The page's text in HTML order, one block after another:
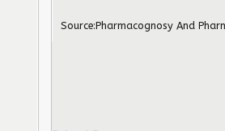
Source:Pharmacognosy And